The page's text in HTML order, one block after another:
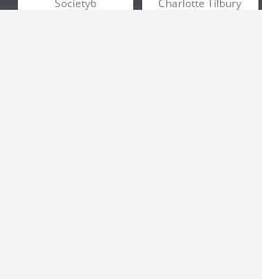
Society6 Charlotte Tilbury